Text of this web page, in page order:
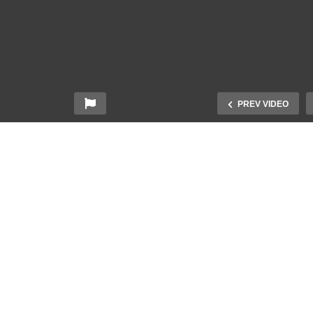
PREV VIDEO